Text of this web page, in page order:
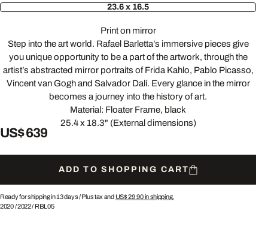
23.6 x 16.5
Print on mirror
Step into the art world. Rafael Barletta’s immersive pieces give
you unique opportunity to be a part of the artwork, through the
artist’s abstracted mirror portraits of Frida Kahlo, Pablo Picasso,
Vincent van Gogh and Salvador Dalí. Every glance in the mirror
becomes a journey into the history of art.
Material: Floater Frame, black
25.4 x 18.3" (External dimensions)
US$ 639
ADD TO SHOPPING CART
Ready for shipping in 13 days /Plus tax and US$ 29.90in shipping.
2020/2022/ RBL05